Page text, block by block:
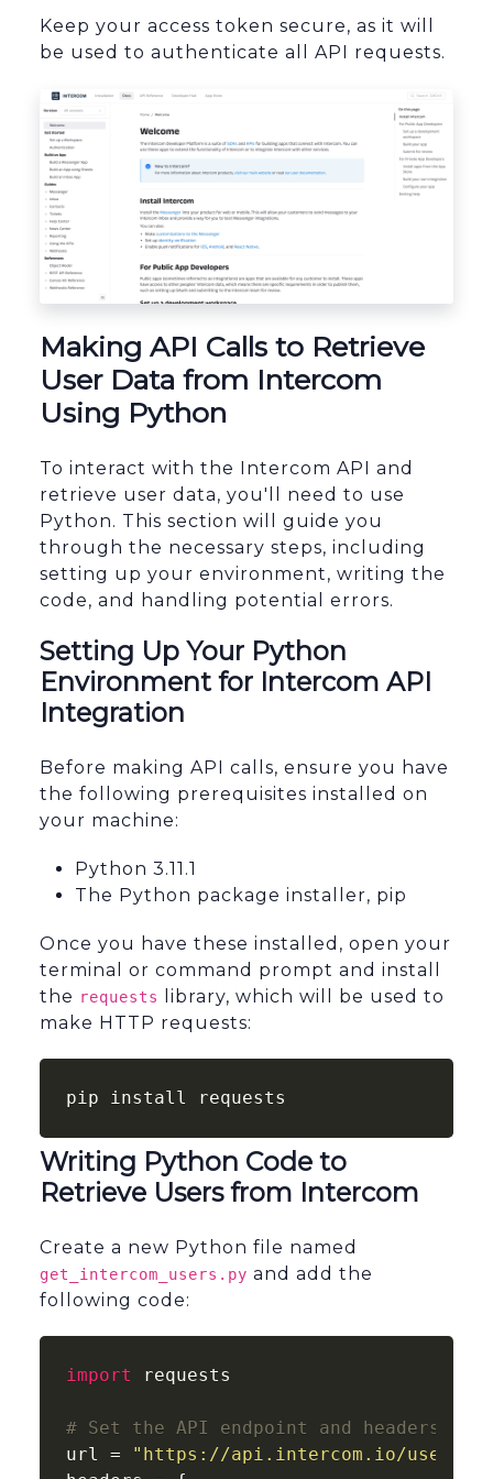
Keep your access token secure, as it will
be used to authenticate all API requests.
Making API Calls to Retrieve
User Data from Intercom
Using Python
To interact with the Intercom API and
retrieve user data, you'll need to use
Python. This section will guide you
through the necessary steps, including
setting up your environment, writing the
code, and handling potential errors.
Setting Up Your Python
Environment for Intercom API
Integration
Before making API calls, ensure you have
the following prerequisites installed on
your machine:
Python 3.11.1
The Python package installer, pip
Once you have these installed, open your
terminal or command prompt and install
the requests
library, which will be used to
make HTTP requests:
pip install requests
Writing Python Code to
Retrieve Users from Intercom
Create a new Python file named
get_intercom_users.py and add the
following code:
import requests
# Set the API endpoint and headers
url =
"https://api.intercom.io/users"